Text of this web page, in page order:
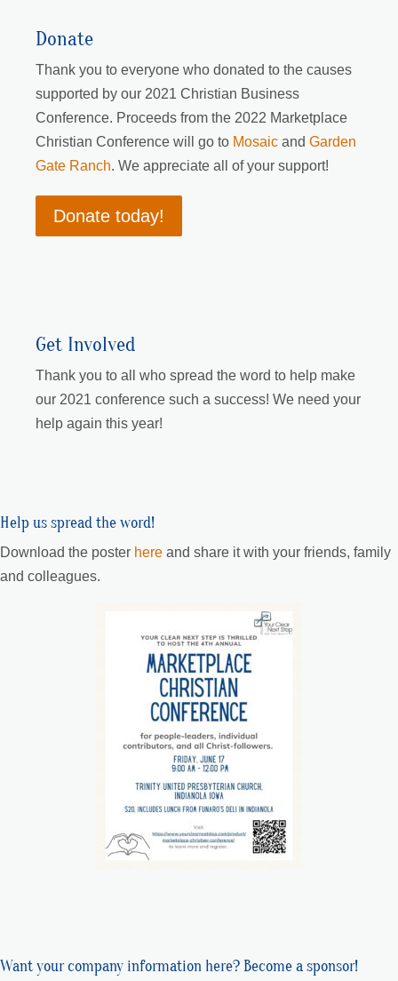
Donate
Thank you to everyone who donated to the causes
supported by our 2021 Christian Business
Conference. Proceeds from the 2022 Marketplace
Christian Conference will go to Mosaic and Garden
Gate Ranch. We appreciate all of your support!
Donate today!
Get Involved
Thank you to all who spread the word to help make
our 2021 conference such a success! We need your
help again this year!
Help us spread the word!
Download the poster here and share it with your friends, family
and colleagues.
Want your company information here? Become a sponsor!